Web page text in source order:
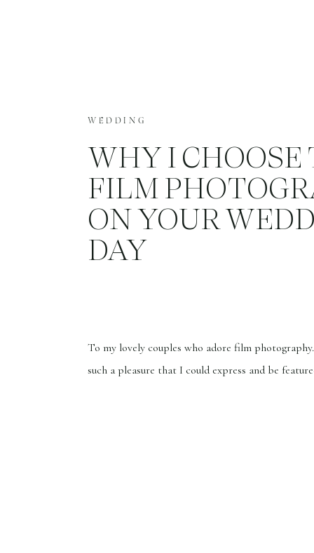
WEDDING
WHY I CHOOSE
FILM
ON YOUR
DAY
To my lovely couples who adore film
such a pleasure that I could express and be